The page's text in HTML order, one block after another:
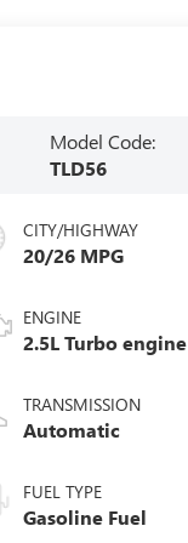
Model Code:
TLD56
CITY/HIGHWAY
20/26 MPG
ENGINE
2.5L Turbo engine
TRANSMISSION
Automatic
FUEL TYPE
Gasoline Fuel